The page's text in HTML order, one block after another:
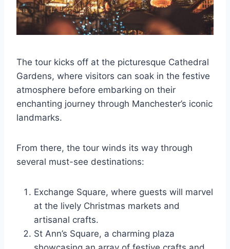
The tour kicks off at the picturesque Cathedral
Gardens, where visitors can soak in the festive
atmosphere before embarking on their
enchanting journey through Manchester’s iconic
landmarks.
From there, the tour winds its way through
several must-see destinations:
Exchange Square, where guests will marvel
at the lively Christmas markets and
artisanal crafts.
St Ann’s Square, a charming plaza